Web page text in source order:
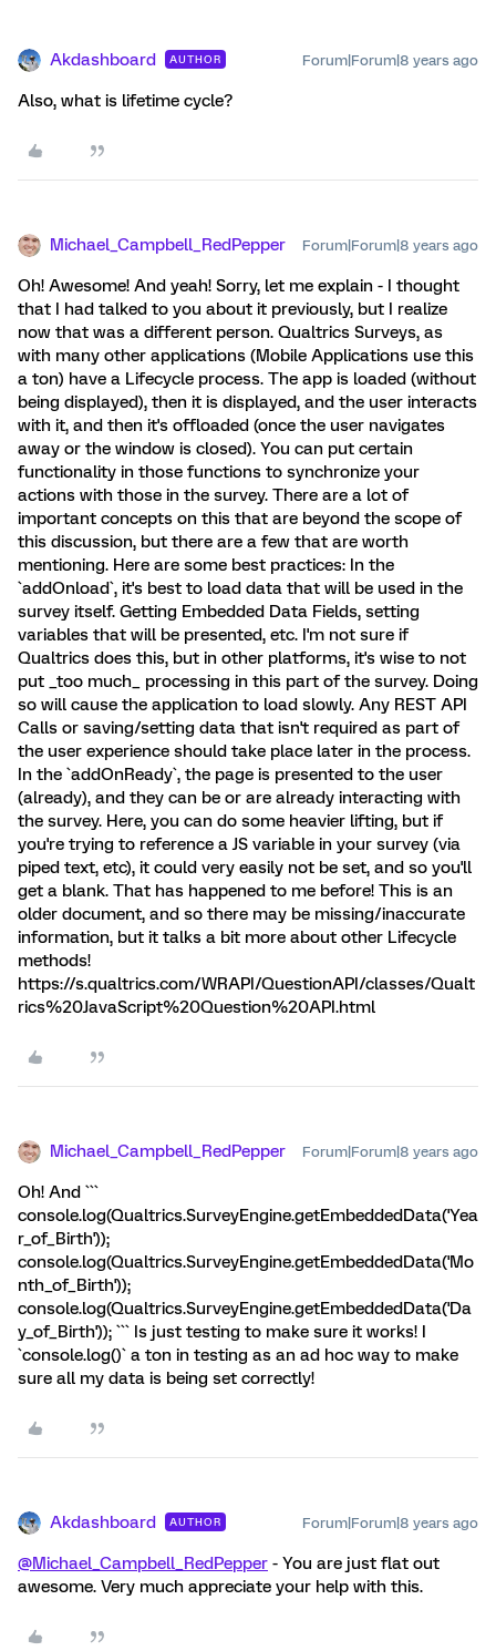
Akdashboard AUTHOR Forum|Forum|8 years ago
Also, what is lifetime cycle?
Michael_Campbell_RedPepper Forum|Forum|8 years ago
Oh! Awesome! And yeah! Sorry, let me explain - I thought
that I had talked to you about it previously, but I realize
now that was a different person. Qualtrics Surveys, as
with many other applications (Mobile Applications use this
a ton) have a Lifecycle process. The app is loaded (without
being displayed), then it is displayed, and the user interacts
with it, and then it's offloaded (once the user navigates
away or the window is closed). You can put certain
functionality in those functions to synchronize your
actions with those in the survey. There are a lot of
important concepts on this that are beyond the scope of
this discussion, but there are a few that are worth
mentioning. Here are some best practices: In the
`addOnload`, it's best to load data that will be used in the
survey itself. Getting Embedded Data Fields, setting
variables that will be presented, etc. I'm not sure if
Qualtrics does this, but in other platforms, it's wise to not
put _too much_ processing in this part of the survey. Doing
so will cause the application to load slowly. Any REST API
Calls or saving/setting data that isn't required as part of
the user experience should take place later in the process.
In the `addOnReady`, the page is presented to the user
(already), and they can be or are already interacting with
the survey. Here, you can do some heavier lifting, but if
you're trying to reference a JS variable in your survey (via
piped text, etc), it could very easily not be set, and so you'll
get a blank. That has happened to me before! This is an
older document, and so there may be missing/inaccurate
information, but it talks a bit more about other Lifecycle
methods!
https://s.qualtrics.com/WRAPI/QuestionAPI/classes/Qualt
rics%20JavaScript%20Question%20API.html
Michael_Campbell_RedPepper Forum|Forum|8 years ago
Oh! And ```
console.log(Qualtrics.SurveyEngine.getEmbeddedData('Yea
r_of_Birth'));
console.log(Qualtrics.SurveyEngine.getEmbeddedData('Mo
nth_of_Birth'));
console.log(Qualtrics.SurveyEngine.getEmbeddedData('Da
y_of_Birth')); ``` Is just testing to make sure it works! I
`console.log()` a ton in testing as an ad hoc way to make
sure all my data is being set correctly!
Akdashboard AUTHOR Forum|Forum|8 years ago
@Michael_Campbell_RedPepper - You are just flat out
awesome. Very much appreciate your help with this.